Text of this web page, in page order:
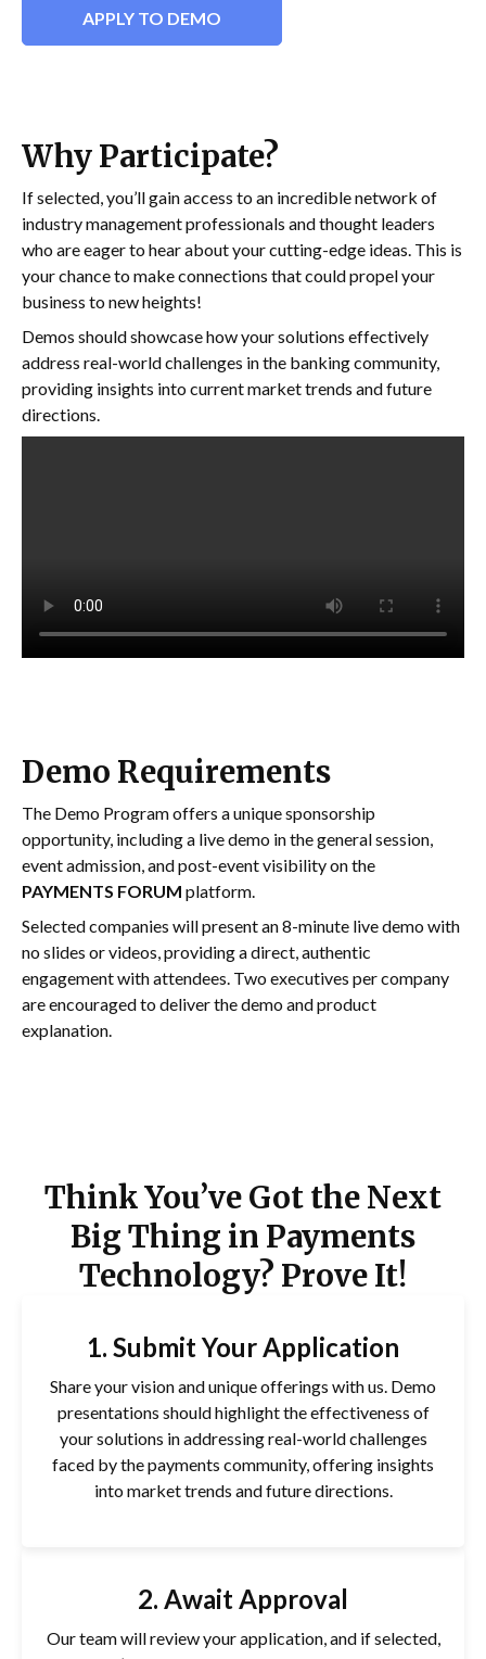
APPLY TO DEMO
Why Participate?
If selected, you’ll gain access to an incredible network of
industry management professionals and thought leaders
who are eager to hear about your cutting-edge ideas. This is
your chance to make connections that could propel your
business to new heights!
Demos should showcase how your solutions effectively
address real-world challenges in the banking community,
providing insights into current market trends and future
directions.
Demo Requirements
The Demo Program offers a unique sponsorship
opportunity, including a live demo in the general session,
event admission, and post-event visibility on the
PAYMENTS FORUM platform.
Selected companies will present an 8-minute live demo with
no slides or videos, providing a direct, authentic
engagement with attendees. Two executives per company
are encouraged to deliver the demo and product
explanation.
Think You’ve Got the Next
Big Thing in Payments
Technology? Prove It!
1. Submit Your Application
Share your vision and unique offerings with us. Demo
presentations should highlight the effectiveness of
your solutions in addressing real-world challenges
faced by the payments community, offering insights
into market trends and future directions.
2. Await Approval
Our team will review your application, and if selected,